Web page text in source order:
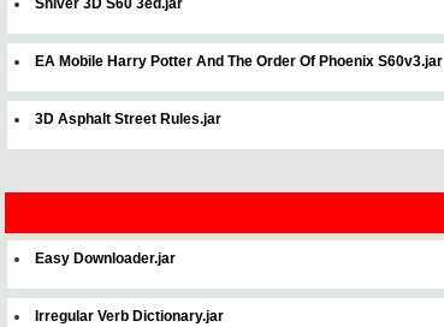
Shiver 3D S60 3ed.jar
EA Mobile Harry Potter And The Order Of Phoenix S60v3.jar
3D Asphalt Street Rules.jar
Easy Downloader.jar
Irregular Verb Dictionary.jar